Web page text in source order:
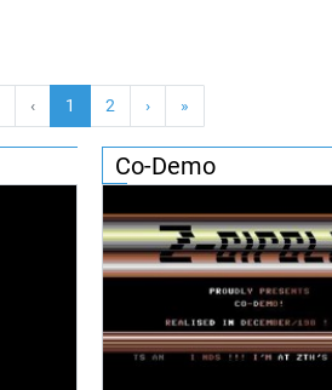
‹ 1 2 › »
Co-Demo